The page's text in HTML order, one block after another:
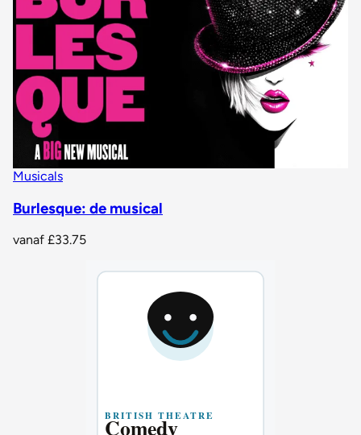
Musicals
Burlesque: de musical
vanaf £33.75